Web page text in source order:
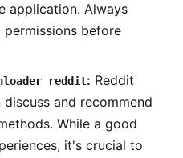
application. Always
before
reddit: Reddit
and recommend
While a good
it's crucial to